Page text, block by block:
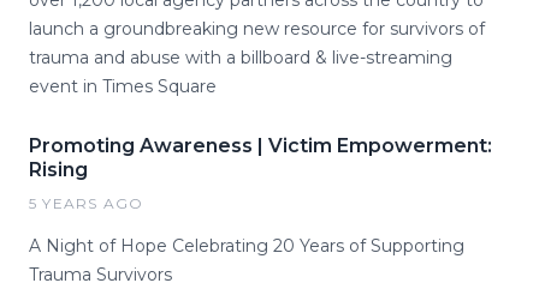
launch a groundbreaking new resource for survivors of
trauma and abuse with a billboard & live-streaming
event in Times Square
Promoting Awareness | Victim Empowerment:
Rising
5 YEARS AGO
A Night of Hope Celebrating 20 Years of Supporting
Trauma Survivors